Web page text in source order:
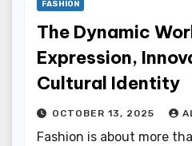
FASHION
The Dynamic
Expression,
Cultural Identity
OCTOBER 13, 2025
Fashion is about more